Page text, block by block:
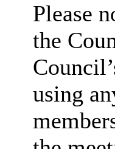
Please
the
using